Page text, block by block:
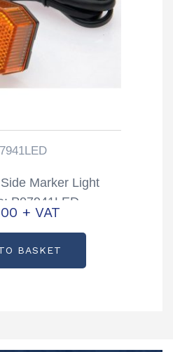
Marker Light
P07941LED
+ VAT
BASKET